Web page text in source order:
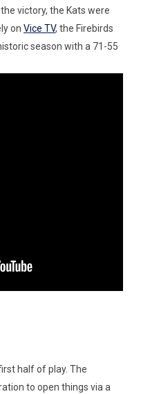
victory, the Kats were
on Vice TV, the Firebirds
season with a 71-55
half of play. The
to open things via a